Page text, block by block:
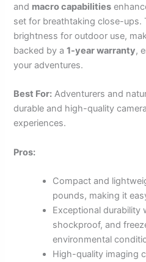
and macro capabilities
set for breathtaking close-ups.
brightness for outdoor use,
backed by a1-year warranty,
your adventures.
Best For: Adventurers and
durable and high-quality
experiences.
Pros:
Compact and
pounds, making it
Exceptional durability
shockproof, and
environmental
High-quality imaging